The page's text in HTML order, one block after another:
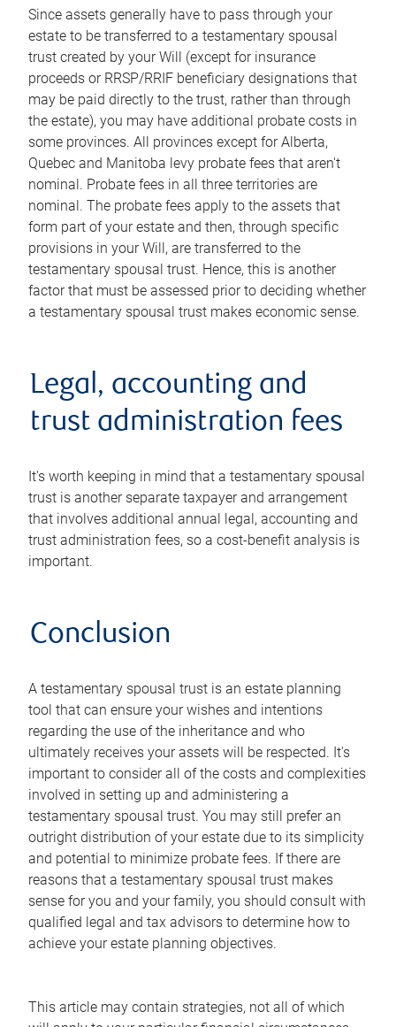
Since assets generally have to pass through your
estate to be transferred to a testamentary spousal
trust created by your Will (except for insurance
proceeds or RRSP/RRIF beneficiary designations that
may be paid directly to the trust, rather than through
the estate), you may have additional probate costs in
some provinces. All provinces except for Alberta,
Quebec and Manitoba levy probate fees that aren't
nominal. Probate fees in all three territories are
nominal. The probate fees apply to the assets that
form part of your estate and then, through specific
provisions in your Will, are transferred to the
testamentary spousal trust. Hence, this is another
factor that must be assessed prior to deciding whether
a testamentary spousal trust makes economic sense.
Legal, accounting and
trust administration fees
It's worth keeping in mind that a testamentary spousal
trust is another separate taxpayer and arrangement
that involves additional annual legal, accounting and
trust administration fees, so a cost-benefit analysis is
important.
Conclusion
A testamentary spousal trust is an estate planning
tool that can ensure your wishes and intentions
regarding the use of the inheritance and who
ultimately receives your assets will be respected. It's
important to consider all of the costs and complexities
involved in setting up and administering a
testamentary spousal trust. You may still prefer an
outright distribution of your estate due to its simplicity
and potential to minimize probate fees. If there are
reasons that a testamentary spousal trust makes
sense for you and your family, you should consult with
qualified legal and tax advisors to determine how to
achieve your estate planning objectives.
This article may contain strategies, not all of which